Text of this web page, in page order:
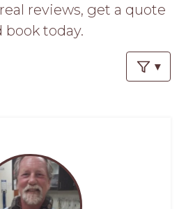
reviews, get a quote
book today.